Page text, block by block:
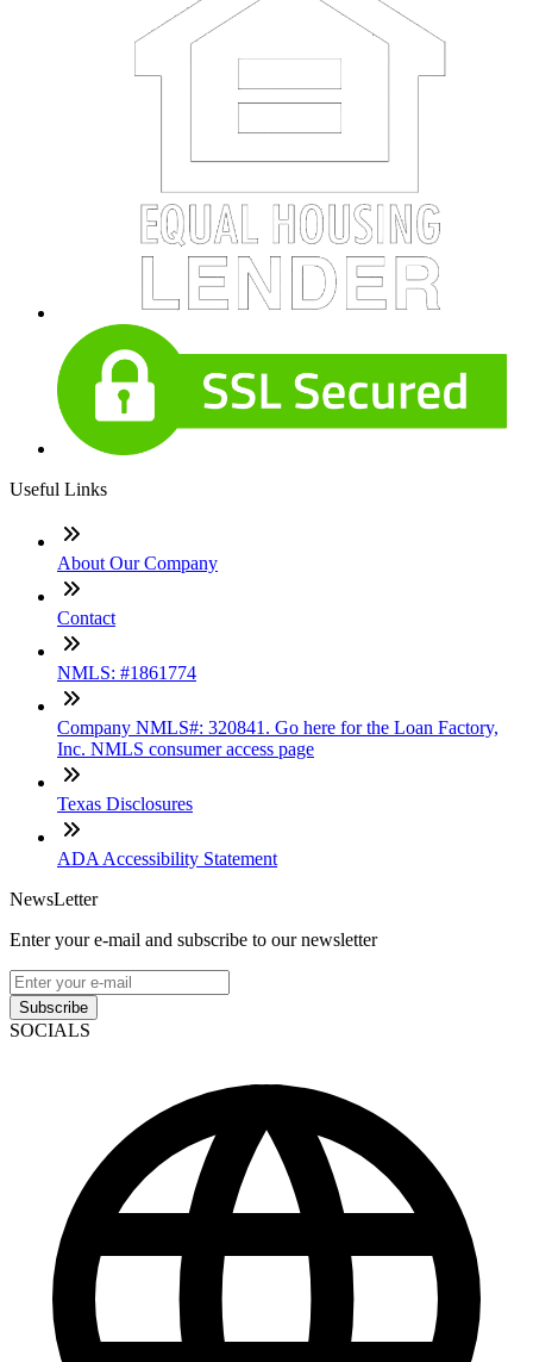
Useful Links
About Our Company
Contact
NMLS: #1861774
Company NMLS#: 320841. Go here for the Loan Factory,
Inc. NMLS consumer access page
Texas Disclosures
ADA Accessibility Statement
NewsLetter
Enter your e-mail and subscribe to our newsletter
Subscribe
SOCIALS